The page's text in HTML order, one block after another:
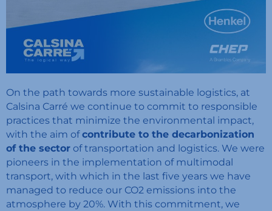
On the path towards more sustainable logistics, at
Calsina Carré we continue to commit to responsible
practices that minimize the environmental impact,
with the aim ofcontribute to the decarbonization
of the sector of transportation and logistics. We were
pioneers in the implementation of multimodal
transport, with which in the last five years we have
managed to reduce our CO2 emissions into the
atmosphere by 20%. With this commitment, we